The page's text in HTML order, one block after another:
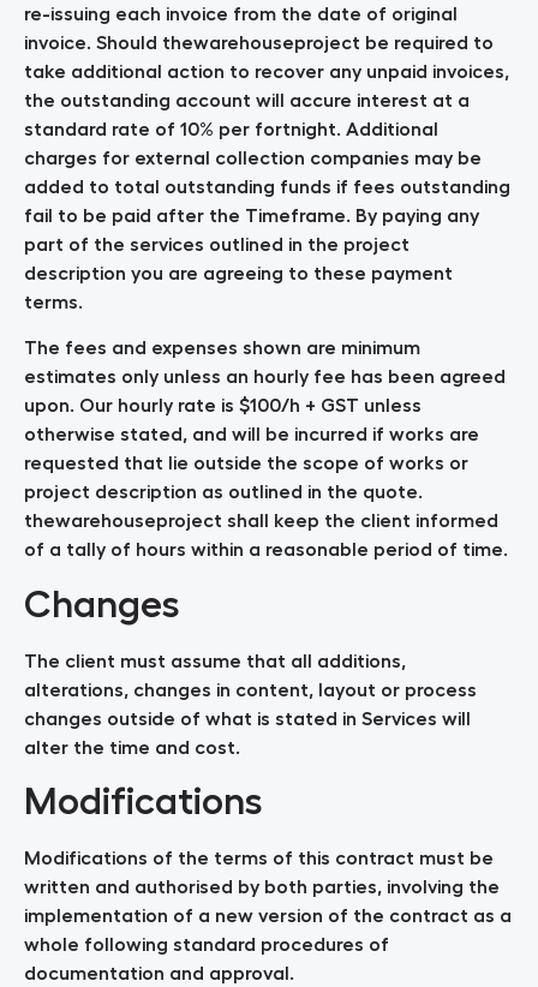
re-issuing each invoice from the date of original
invoice. Should thewarehouseproject be required to
take additional action to recover any unpaid invoices,
the outstanding account will accure interest at a
standard rate of 10% per fortnight. Additional
charges for external collection companies may be
added to total outstanding funds if fees outstanding
fail to be paid after the Timeframe. By paying any
part of the services outlined in the project
description you are agreeing to these payment
terms.
The fees and expenses shown are minimum
estimates only unless an hourly fee has been agreed
upon. Our hourly rate is $100/h + GST unless
otherwise stated, and will be incurred if works are
requested that lie outside the scope of works or
project description as outlined in the quote.
thewarehouseproject shall keep the client informed
of a tally of hours within a reasonable period of time.
Changes
The client must assume that all additions,
alterations, changes in content, layout or process
changes outside of what is stated in Services will
alter the time and cost.
Modifications
Modifications of the terms of this contract must be
written and authorised by both parties, involving the
implementation of a new version of the contract as a
whole following standard procedures of
documentation and approval.